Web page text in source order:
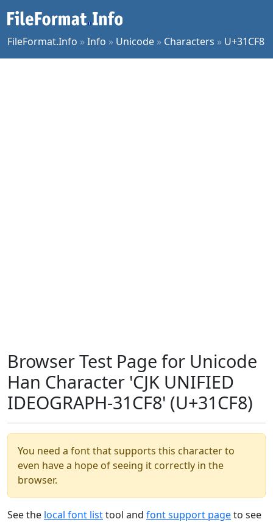
FileFormat.Info »Info » Unicode » Characters » U+31CF8
Browser Test Page for Unicode
Han Character 'CJK UNIFIED
IDEOGRAPH-31CF8' (U+31CF8)
You need a font that supports this character to
even have a hope of seeing it correctly in the
browser.
See the local font listtool and font support pageto see